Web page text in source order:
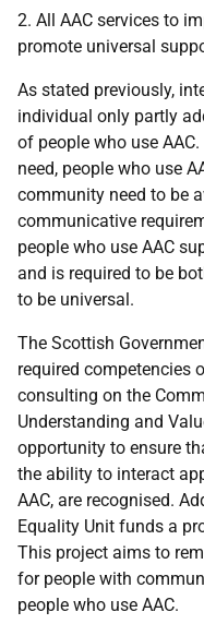
2. All AAC services to
promote universal
As stated previously,
individual only partly
of people who use AAC
need, people who use
community need to be
communicative
people who use AAC
and is required to be
to be universal.
The Scottish
required competencies
consulting on the
Understanding and
opportunity to ensure
the ability to interact
AAC, are recognised.
Equality Unit funds a
This project aims to
for people with
people who use AAC.